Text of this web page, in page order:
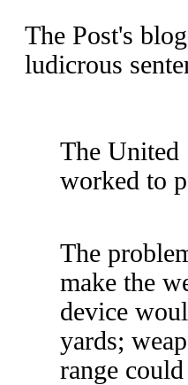
The Post's
ludicrous
The United
worked to
The
make the
device
yards;
range